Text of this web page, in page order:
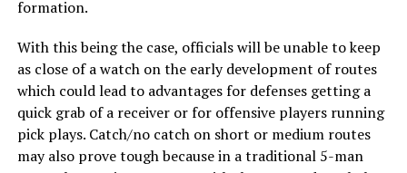
formation.
With this being the case, officials will be unable to keep
as close of a watch on the early development of routes
which could lead to advantages for defenses getting a
quick grab of a receiver or for offensive players running
pick plays. Catch/no catch on short or medium routes
may also prove tough because in a traditional 5-man